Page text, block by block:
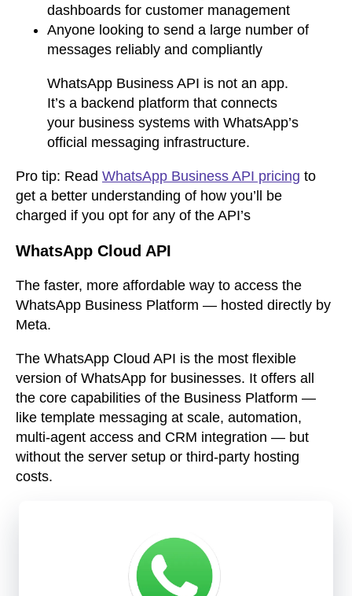
dashboards for customer management
Anyone looking to send a large number of
messages reliably and compliantly
WhatsApp Business API is not an app.
It’s a backend platform that connects
your business systems with WhatsApp’s
official messaging infrastructure.
Pro tip: Read WhatsApp Business API pricing to
get a better understanding of how you’ll be
charged if you opt for any of the API’s
WhatsApp Cloud API
The faster, more affordable way to access the
WhatsApp Business Platform — hosted directly by
Meta.
The WhatsApp Cloud API is the most flexible
version of WhatsApp for businesses. It offers all
the core capabilities of the Business Platform —
like template messaging at scale, automation,
multi-agent access and CRM integration — but
without the server setup or third-party hosting
costs.